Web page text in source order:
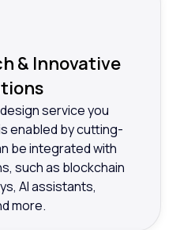
& Innovative
service you
enabled by cutting-
be integrated with
such as blockchain
AI assistants,
more.